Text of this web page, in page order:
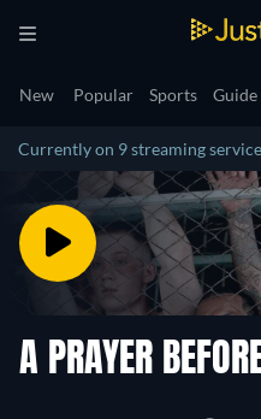
New Popular Sports Guide
Currently on 9 streaming
A PRAYER